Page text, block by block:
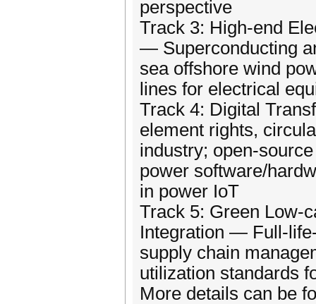
perspective
Track 3: High-end
— Superconducting
sea offshore wind
lines for electrical
Track 4: Digital
element rights,
industry; open-
power software/
in power IoT
Track 5: Green Low-
Integration — Full-
supply chain
utilization standards
More details can be